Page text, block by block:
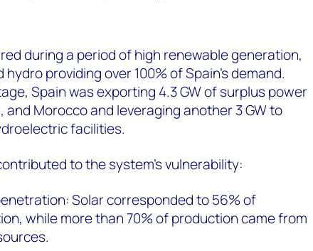
during a period of high renewable generation,
providing over 100% of Spain's demand.
Spain was exporting 4.3 GW of surplus power
and Morocco and leveraging another 3 GW to
facilities.
to the system's vulnerability:
Solar corresponded to 56% of
while more than 70% of production came from